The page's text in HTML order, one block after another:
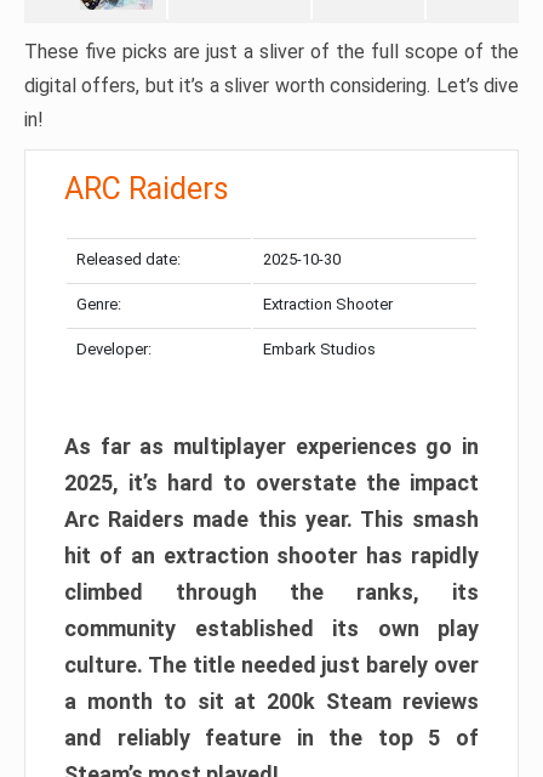
These five picks are just a sliver of the full scope of the
digital offers, but it’s a sliver worth considering. Let’s dive
in!
ARC Raiders
Released date: 2025-10-30
Genre: Extraction Shooter
Developer: Embark Studios
As far as multiplayer experiences go in
2025, it’s hard to overstate the impact
Arc Raiders made this year. This smash
hit of an extraction shooter has rapidly
climbed through the ranks, its
community established its own play
culture. The title needed just barely over
a month to sit at 200k Steam reviews
and reliably feature in the top 5 of